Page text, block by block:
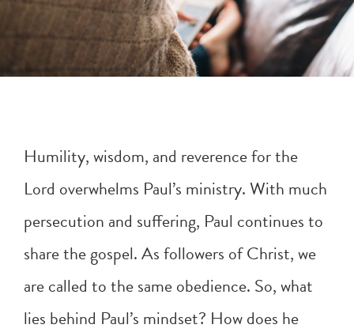
Humility, wisdom, and reverence for the
Lord overwhelms Paul’s ministry. With much
persecution and suffering, Paul continues to
share the gospel. As followers of Christ, we
are called to the same obedience. So, what
lies behind Paul’s mindset? How does he